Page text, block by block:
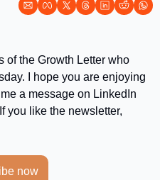
of the Growth Letter who
I hope you are enjoying
a message on LinkedIn
If you like the newsletter,
now